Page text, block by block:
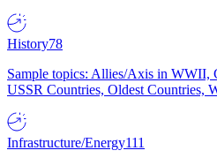
History78
Sample topics: Allies/Axis in WWII,
USSR Countries, Oldest Countries,
Infrastructure/Energy111